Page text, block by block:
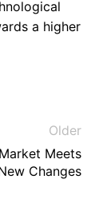
a higher
Older
Meets
Changes